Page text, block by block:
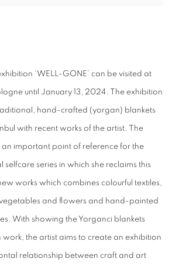
‘WELL-GONE’ can be visited at
until January 13, 2024. The exhibition
hand-crafted (yorgan) blankets
with recent works of the artist. The
important point of reference for the
selfcare series in which she reclaims this
works which combines colourful textiles,
vegetables and flowers and hand-painted
With showing the Yorganci blankets
the artist aims to create an exhibition
relationship between craft and art